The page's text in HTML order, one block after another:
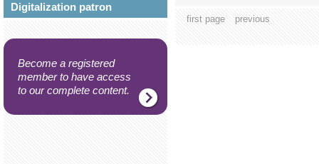
Digitalization patron
Become a registered
member to have access
to our complete content.
first page previous